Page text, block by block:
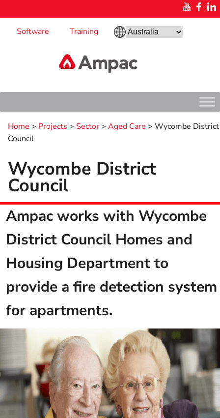
Software Training
Home > Projects > Sector > Aged Care > Wycombe District
Council
Wycombe District
Council
Ampac works with Wycombe
District Council Homes and
Housing Department to
provide a fire detection system
for apartments.